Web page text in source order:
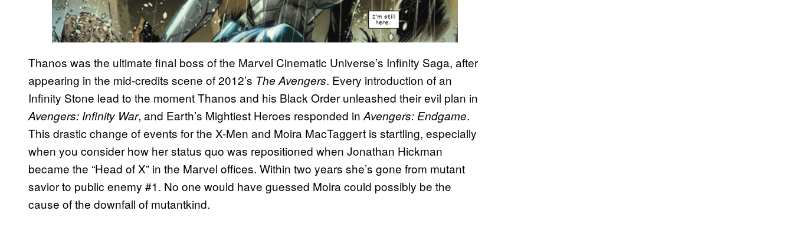
Thanos was the ultimate final boss of the Marvel Cinematic Universe’s Infinity Saga, after
appearing in the mid-credits scene of 2012’s The Avengers. Every introduction of an
Infinity Stone lead to the moment Thanos and his Black Order unleashed their evil plan in
Avengers: Infinity War, and Earth’s Mightiest Heroes responded in Avengers: Endgame.
This drastic change of events for the X-Men and Moira MacTaggert is startling, especially
when you consider how her status quo was repositioned when Jonathan Hickman
became the “Head of X” in the Marvel offices. Within two years she’s gone from mutant
savior to public enemy #1. No one would have guessed Moira could possibly be the
cause of the downfall of mutantkind.